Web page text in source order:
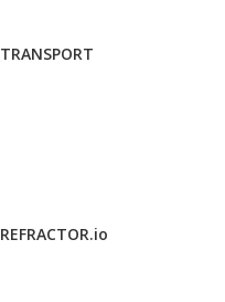
TRANSPORT
REFRACTOR.io